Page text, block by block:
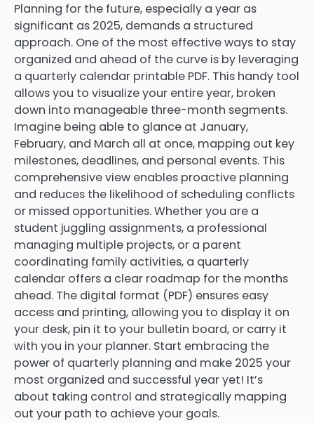
Planning for the future, especially a year as
significant as 2025, demands a structured
approach. One of the most effective ways to stay
organized and ahead of the curve is by leveraging
a quarterly calendar printable PDF. This handy tool
allows you to visualize your entire year, broken
down into manageable three-month segments.
Imagine being able to glance at January,
February, and March all at once, mapping out key
milestones, deadlines, and personal events. This
comprehensive view enables proactive planning
and reduces the likelihood of scheduling conflicts
or missed opportunities. Whether you are a
student juggling assignments, a professional
managing multiple projects, or a parent
coordinating family activities, a quarterly
calendar offers a clear roadmap for the months
ahead. The digital format (PDF) ensures easy
access and printing, allowing you to display it on
your desk, pin it to your bulletin board, or carry it
with you in your planner. Start embracing the
power of quarterly planning and make 2025 your
most organized and successful year yet! It’s
about taking control and strategically mapping
out your path to achieve your goals.